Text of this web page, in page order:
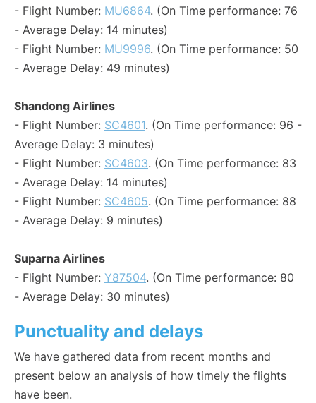
- Flight Number: MU6864. (On Time performance: 76
- Average Delay: 14 minutes)
- Flight Number: MU9996. (On Time performance: 50
- Average Delay: 49 minutes)
Shandong Airlines
- Flight Number: SC4601. (On Time performance: 96 -
Average Delay: 3 minutes)
- Flight Number: SC4603. (On Time performance: 83
- Average Delay: 14 minutes)
- Flight Number: SC4605. (On Time performance: 88
- Average Delay: 9 minutes)
Suparna Airlines
- Flight Number: Y87504. (On Time performance: 80
- Average Delay: 30 minutes)
Punctuality and delays
We have gathered data from recent months and
present below an analysis of how timely the flights
have been.